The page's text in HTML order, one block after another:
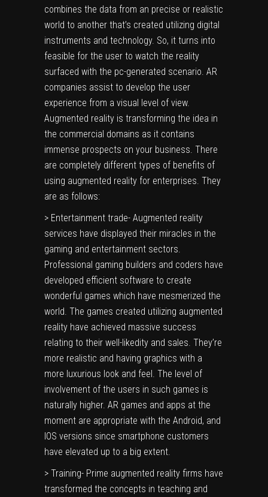
combines the data from an precise or realistic
world to another that’s created utilizing digital
instruments and technology. So, it turns into
feasible for the user to watch the reality
surfaced with the pc-generated scenario. AR
companies assist to develop the user
experience from a visual level of view.
Augmented reality is transforming the idea in
the commercial domains as it contains
immense prospects on your business. There
are completely different types of benefits of
using augmented reality for enterprises. They
are as follows:
> Entertainment trade- Augmented reality
services have displayed their miracles in the
gaming and entertainment sectors.
Professional gaming builders and coders have
developed efficient software to create
wonderful games which have mesmerized the
world. The games created utilizing augmented
reality have achieved massive success
relating to their well-likedity and sales. They’re
more realistic and having graphics with a
more luxurious look and feel. The level of
involvement of the users in such games is
naturally higher. AR games and apps at the
moment are appropriate with the Android, and
IOS versions since smartphone customers
have elevated up to a big extent.
> Training- Prime augmented reality firms have
transformed the concepts in teaching and